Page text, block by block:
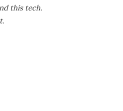
this tech.